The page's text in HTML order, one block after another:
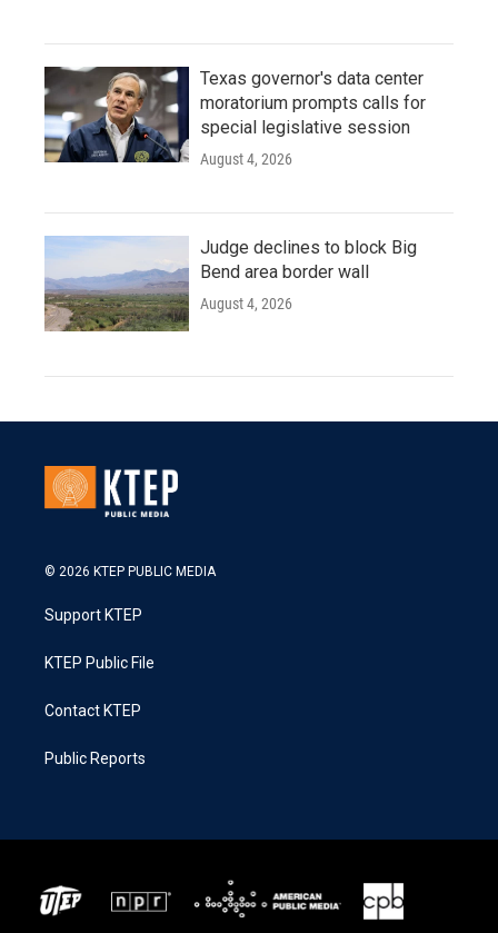
Texas governor's data center
moratorium prompts calls for
special legislative session
August 4, 2026
Judge declines to block Big
Bend area border wall
August 4, 2026
© 2026 KTEP PUBLIC MEDIA
Support KTEP
KTEP Public File
Contact KTEP
Public Reports